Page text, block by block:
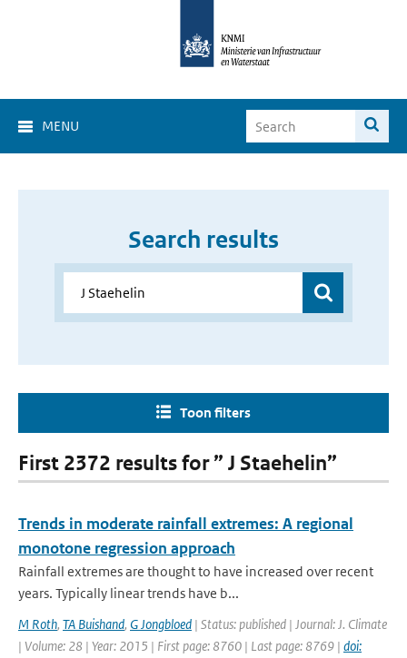
MENU
Search results
Toon filters
First 2372 results for ” J Staehelin”
Trends in moderate rainfall extremes: A regional
monotone regression approach
Rainfall extremes are thought to have increased over recent
years. Typically linear trends have b...
M Roth, TA Buishand, G Jongbloed | Status: published | Journal: J. Climate
| Volume: 28 | Year: 2015 | First page: 8760 | Last page: 8769 | doi: